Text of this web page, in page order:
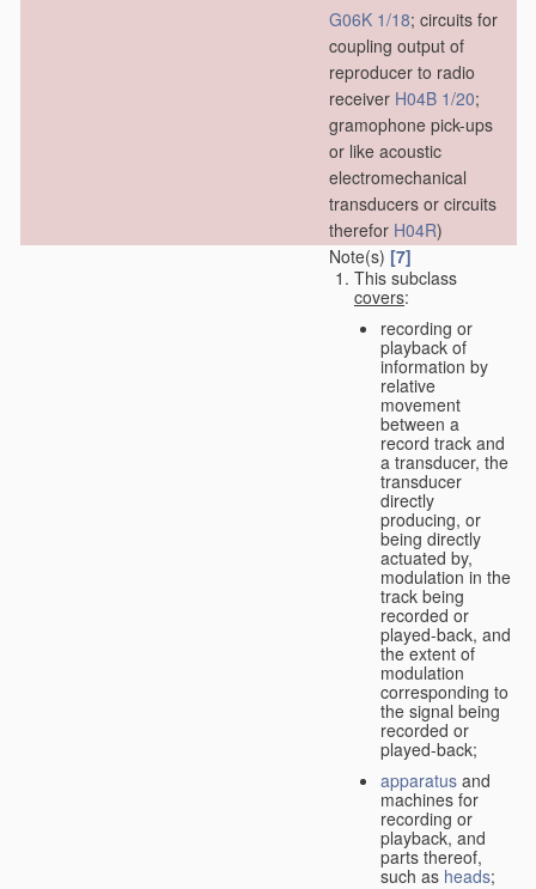
G06K 1/18; circuits for
coupling output of
reproducer to radio
receiver H04B 1/20;
gramophone pick-ups
or like acoustic
electromechanical
transducers or circuits
therefor H04R)
Note(s) [7]
This subclass
covers:
recording or
playback of
information by
relative
movement
between a
record track and
a transducer, the
transducer
directly
producing, or
being directly
actuated by,
modulation in the
track being
recorded or
played-back, and
the extent of
modulation
corresponding to
the signal being
recorded or
played-back;
apparatus and
machines for
recording or
playback, and
parts thereof,
such as heads;